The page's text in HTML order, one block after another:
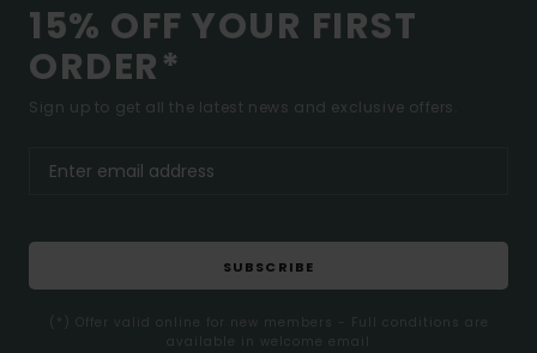
15% OFF YOUR FIRST
ORDER*
Sign up to get all the latest news and exclusive offers.
SUBSCRIBE
(*) Offer valid online for new members - Full conditions are
available in welcome email